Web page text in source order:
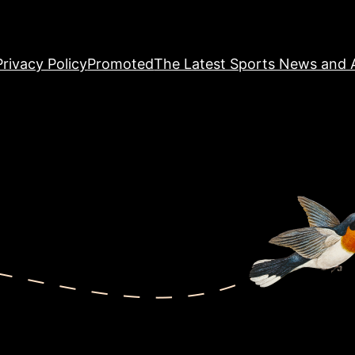
PolicyPromotedThe Latest Sports News and